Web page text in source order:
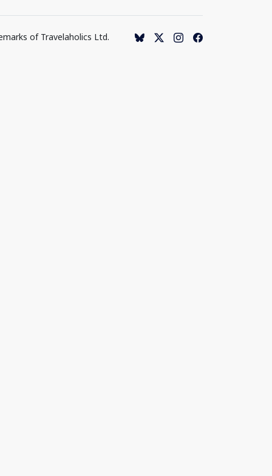
of Travelaholics Ltd.